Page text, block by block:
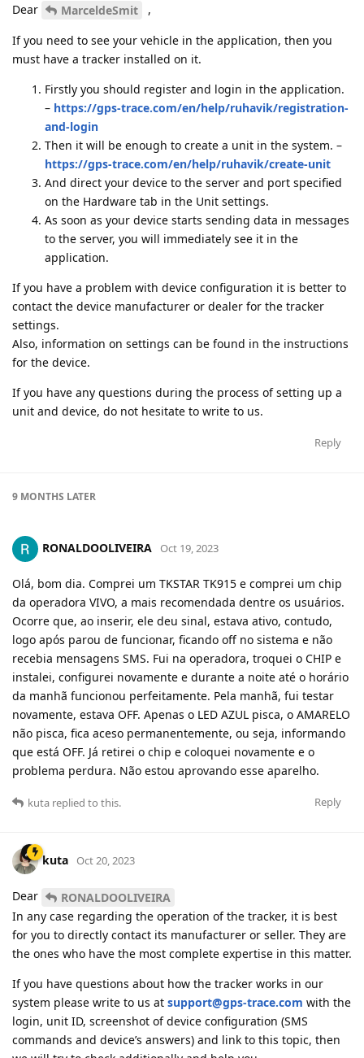
Dear MarceldeSmit ,
If you need to see your vehicle in the application, then you
must have a tracker installed on it.
Firstly you should register and login in the application.
– https://gps-trace.com/en/help/ruhavik/registration-
and-login
Then it will be enough to create a unit in the system. –
https://gps-trace.com/en/help/ruhavik/create-unit
And direct your device to the server and port specified
on the Hardware tab in the Unit settings.
As soon as your device starts sending data in messages
to the server, you will immediately see it in the
application.
If you have a problem with device configuration it is better to
contact the device manufacturer or dealer for the tracker
settings.
Also, information on settings can be found in the instructions
for the device.
If you have any questions during the process of setting up a
unit and device, do not hesitate to write to us.
Reply
9 MONTHS LATER
RONALDOOLIVEIRA Oct 19, 2023
Olá, bom dia. Comprei um TKSTAR TK915 e comprei um chip
da operadora VIVO, a mais recomendada dentre os usuários.
Ocorre que, ao inserir, ele deu sinal, estava ativo, contudo,
logo após parou de funcionar, ficando off no sistema e não
recebia mensagens SMS. Fui na operadora, troquei o CHIP e
instalei, configurei novamente e durante a noite até o horário
da manhã funcionou perfeitamente. Pela manhã, fui testar
novamente, estava OFF. Apenas o LED AZUL pisca, o AMARELO
não pisca, fica aceso permanentemente, ou seja, informando
que está OFF. Já retirei o chip e coloquei novamente e o
problema perdura. Não estou aprovando esse aparelho.
Reply
kuta replied to this.
kuta Oct 20, 2023
Dear
RONALDOOLIVEIRA
In any case regarding the operation of the tracker, it is best
for you to directly contact its manufacturer or seller. They are
the ones who have the most complete expertise in this matter.
If you have questions about how the tracker works in our
system please write to us at support@gps-trace.com with the
login, unit ID, screenshot of device configuration (SMS
commands and device’s answers) and link to this topic, then